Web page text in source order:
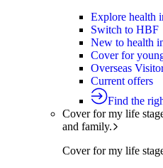
Explore health
Switch to HBF
New to health
Cover for
Overseas
Current offers
Find the
Cover for my life
and family.
Cover for my life